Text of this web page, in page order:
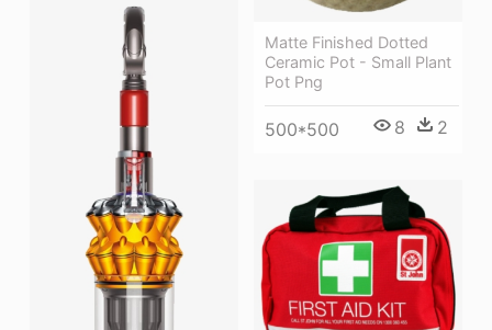
Matte Finished Dotted
Ceramic Pot - Small Plant
Pot Png
500*500 8 2